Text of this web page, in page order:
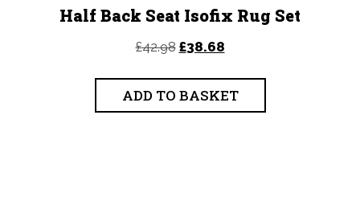
Half Back Seat Isofix Rug Set
£42.98 Original
was:
£42.98.
£38.68Current
is:
£38.68.
ADD TO BASKET